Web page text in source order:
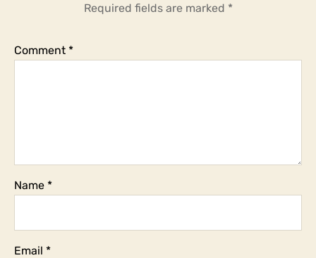
Required fields are marked *
Comment *
Name *
Email *